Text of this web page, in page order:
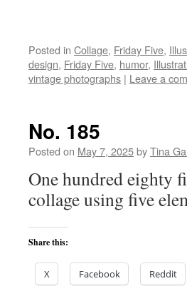
Posted in Collage, Friday Five,
design, Friday Five, humor,
vintage photographs | Leave a
No. 185
Posted on May 7, 2025byTina
One hundred eighty
collage using five
Share this:
X Facebook Reddit